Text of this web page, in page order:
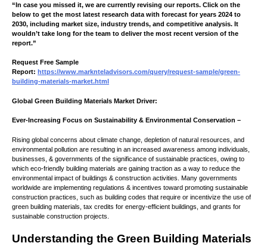
“In case you missed it, we are currently revising our reports. Click on the
below to get the most latest research data with forecast for years 2024 to
2030, including market size, industry trends, and competitive analysis. It
wouldn’t take long for the team to deliver the most recent version of the
report.”
Request Free Sample
Report: https://www.marknteladvisors.com/query/request-sample/green-
building-materials-market.html
Global Green Building Materials Market Driver:
Ever-Increasing Focus on Sustainability & Environmental Conservation –
Rising global concerns about climate change, depletion of natural resources, and
environmental pollution are resulting in an increased awareness among individuals,
businesses, & governments of the significance of sustainable practices, owing to
which eco-friendly building materials are gaining traction as a way to reduce the
environmental impact of buildings & construction activities. Many governments
worldwide are implementing regulations & incentives toward promoting sustainable
construction practices, such as building codes that require or incentivize the use of
green building materials, tax credits for energy-efficient buildings, and grants for
sustainable construction projects.
Understanding the Green Building Materials